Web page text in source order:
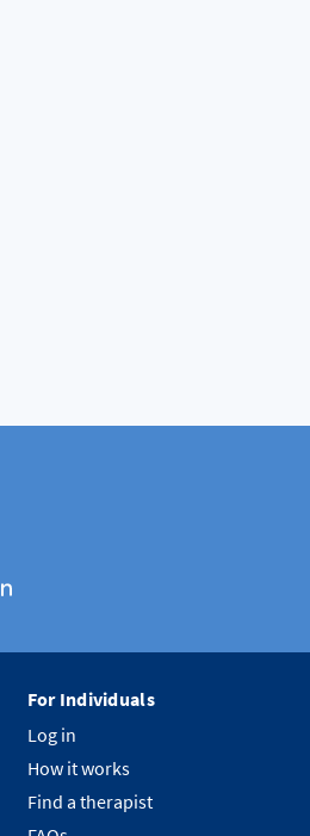
For Individuals
Log in
How it works
Find a therapist